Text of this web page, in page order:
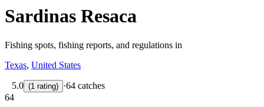
Sardinas Resaca
Fishing spots, fishing reports, and regulations in
Texas, United States
5.0 (1 rating) ·64 catches
64